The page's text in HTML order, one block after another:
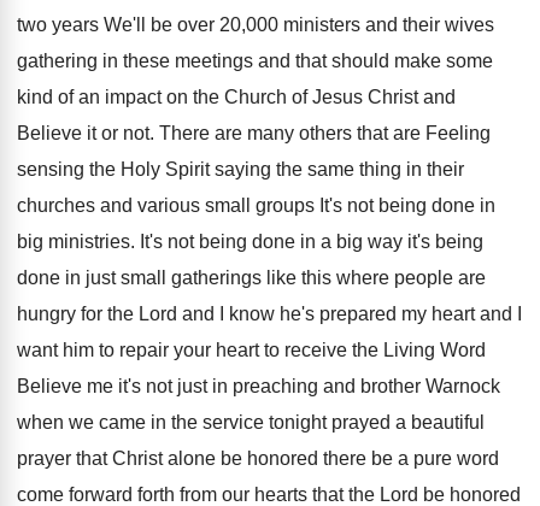
two years We'll be over 20,000 ministers and their wives
gathering in these meetings and that should make some
kind of an impact on the Church of Jesus Christ and
Believe it or not. There are many others that are Feeling
sensing the Holy Spirit saying the same thing in their
churches and various small groups It's not being done in
big ministries. It's not being done in a big way it's being
done in just small gatherings like this where people are
hungry for the Lord and I know he's prepared my heart and
want him to repair your heart to receive the Living Word
Believe me it's not just in preaching and brother Warnock
when we came in the service tonight prayed a beautiful
prayer that Christ alone be honored there be a pure word
come forward forth from our hearts that the Lord be honored